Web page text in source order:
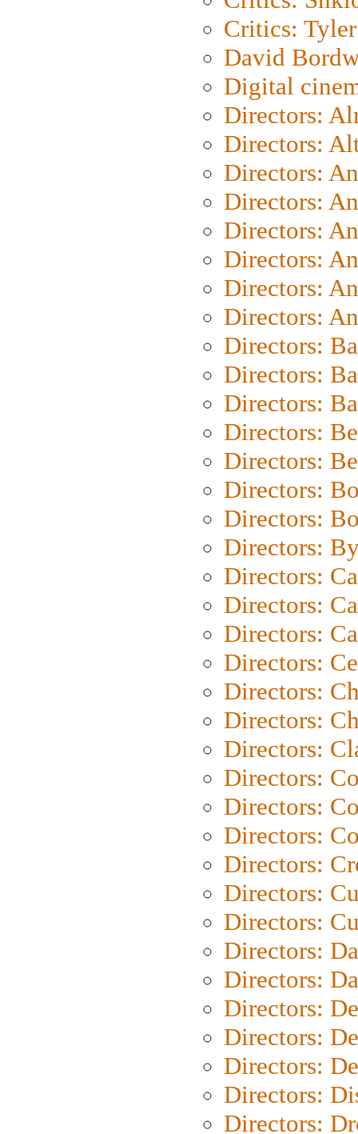
Critics: Tyler
David
Digital
Directors:
Directors:
Directors:
Directors:
Directors:
Directors:
Directors:
Directors:
Directors:
Directors:
Directors:
Directors:
Directors:
Directors:
Directors:
Directors:
Directors:
Directors:
Directors:
Directors:
Directors:
Directors:
Directors:
Directors:
Directors:
Directors:
Directors:
Directors:
Directors:
Directors:
Directors:
Directors:
Directors:
Directors:
Directors:
Directors: